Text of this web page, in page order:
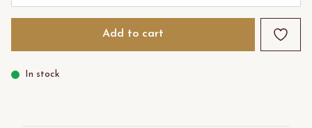
Add to cart
In stock